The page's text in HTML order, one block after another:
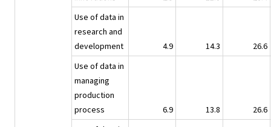
Use of data in
research and
development
4.9 14.3
26.6
Use of data in
managing
production
process
6.9 13.8
26.6